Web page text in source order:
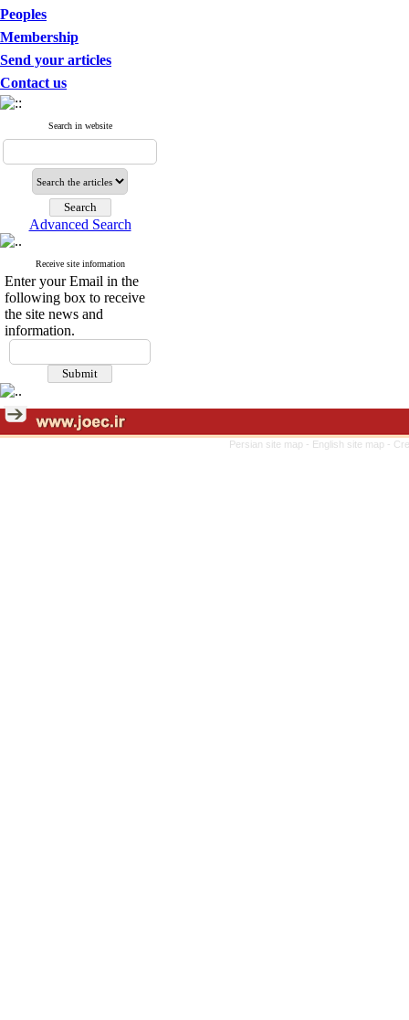
Peoples
Membership
Send your articles
Contact us
Search in website
Advanced Search
Receive site information
Enter your Email in the
following box to receive
the site news and
information.
Persian site map - English site map -